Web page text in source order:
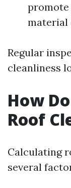
promote
material
Regular
cleanliness
How
Roof
Calculating
several